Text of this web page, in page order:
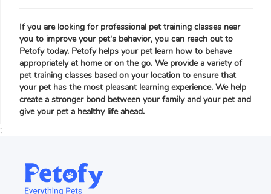
If you are looking for professional pet training classes near
you to improve your pet's behavior, you can reach out to
Petofy today. Petofy helps your pet learn how to behave
appropriately at home or on the go. We provide a variety of
pet training classes based on your location to ensure that
your pet has the most pleasant learning experience. We help
create a stronger bond between your family and your pet and
give your pet a healthy life ahead.
;